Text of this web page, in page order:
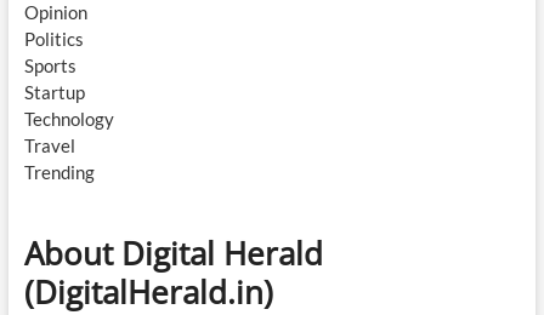
Opinion
Politics
Sports
Startup
Technology
Travel
Trending
About Digital Herald
(DigitalHerald.in)